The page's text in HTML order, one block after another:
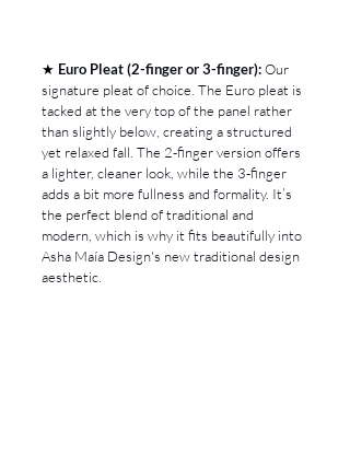
★ Euro Pleat (2-finger or 3-finger): Our
signature pleat of choice. The Euro pleat is
tacked at the very top of the panel rather
than slightly below, creating a structured
yet relaxed fall. The 2-finger version offers
a lighter, cleaner look, while the 3-finger
adds a bit more fullness and formality. It’s
the perfect blend of traditional and
modern, which is why it fits beautifully into
Asha Maía Design's new traditional design
aesthetic.